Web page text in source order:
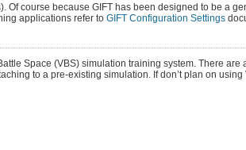
course because GIFT has been designed to be a
applications refer to GIFT Configuration Settings
Space (VBS) simulation training system. There
to a pre-existing simulation. If don’t plan on